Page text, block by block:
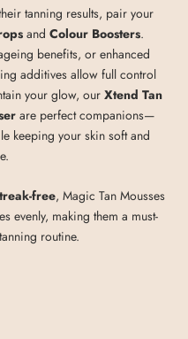
tanning results, pair your
and Colour Boosters.
benefits, or enhanced
additives allow full control
your glow, our Xtend Tan
are perfect companions—
keeping your skin soft and
free, Magic Tan Mousses
evenly, making them a must-
routine.